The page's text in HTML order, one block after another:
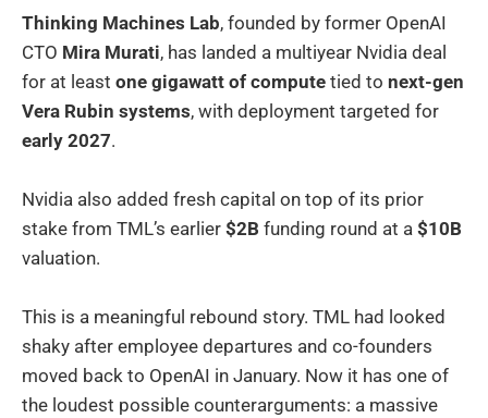
Thinking Machines Lab, founded by former OpenAI
CTO Mira Murati, has landed a multiyear Nvidia deal
for at least one gigawatt of compute tied to next-gen
Vera Rubin systems, with deployment targeted for
early 2027.
Nvidia also added fresh capital on top of its prior
stake from TML’s earlier $2B funding round at a $10B
valuation.
This is a meaningful rebound story. TML had looked
shaky after employee departures and co-founders
moved back to OpenAI in January. Now it has one of
the loudest possible counterarguments: a massive